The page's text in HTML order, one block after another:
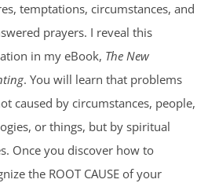
temptations, circumstances, and
prayers. I reveal this
in my eBook, The New
. You will learn that problems
caused by circumstances, people,
or things, but by spiritual
Once you discover how to
the ROOT CAUSE of your